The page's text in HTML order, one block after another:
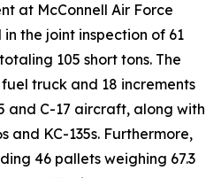
at McConnell Air Force
the joint inspection of 61
105 short tons. The
truck and 18 increments
and C-17 aircraft, along with
and KC-135s. Furthermore,
46 pallets weighing 67.3